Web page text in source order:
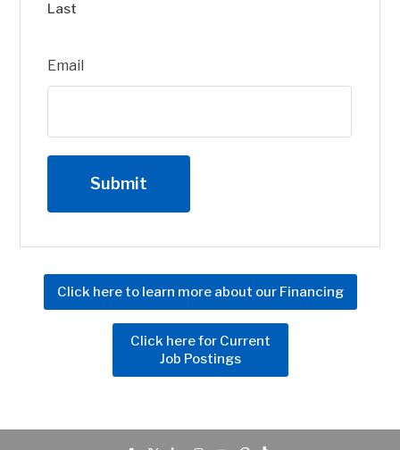
Last
Email
Click here to learn more about our Financing
Click here for Current
Job Postings